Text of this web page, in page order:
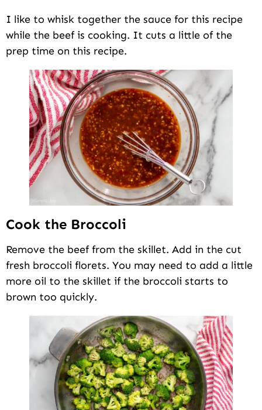
I like to whisk together the sauce for this recipe
while the beef is cooking. It cuts a little of the
prep time on this recipe.
Cook the Broccoli
Remove the beef from the skillet. Add in the cut
fresh broccoli florets. You may need to add a little
more oil to the skillet if the broccoli starts to
brown too quickly.